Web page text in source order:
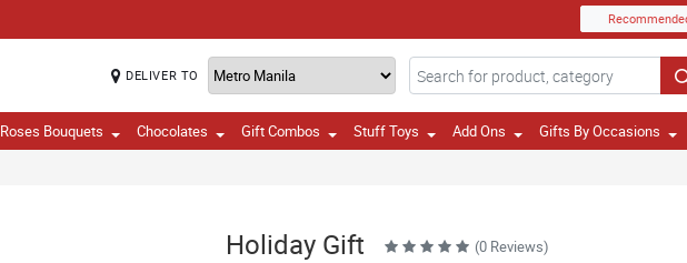
DELIVER TO
Roses Bouquets Chocolates Gift Combos Stuff Toys Add Ons Gifts By Occasions
Holiday Gift (0 Reviews)